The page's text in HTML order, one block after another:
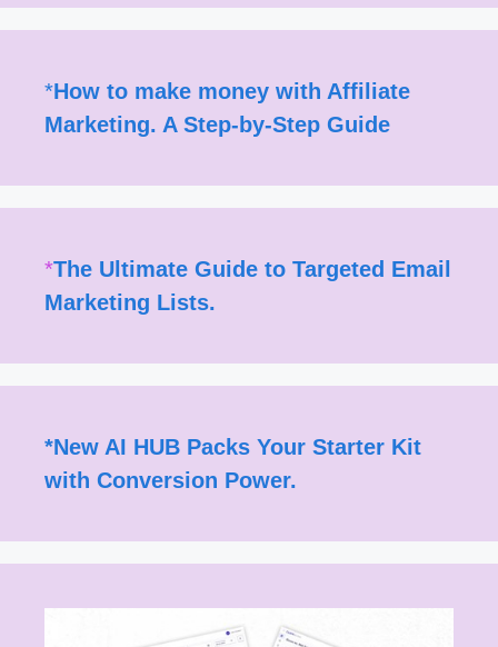
*How to make money with Affiliate
Marketing. A Step-by-Step Guide
*The Ultimate Guide to Targeted Email
Marketing Lists.
*New AI HUB Packs Your Starter Kit
with Conversion Power.